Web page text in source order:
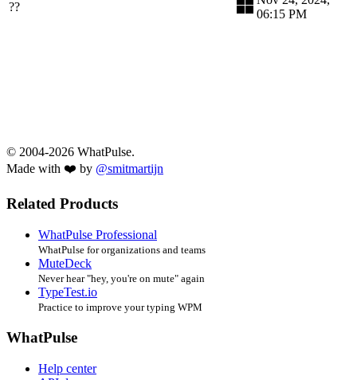
??
06:15 PM
© 2004-2026 WhatPulse.
Made with ❤️ by @smitmartijn
Related Products
WhatPulse Professional
WhatPulse for organizations and teams
MuteDeck
Never hear "hey, you're on mute" again
TypeTest.io
Practice to improve your typing WPM
WhatPulse
Help center